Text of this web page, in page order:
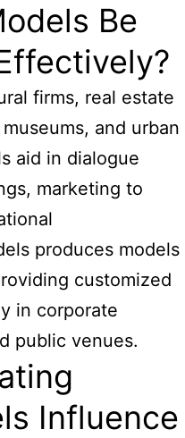
Be
firms, real estate
and urban
aid in dialogue
marketing to
produces models
customized
in corporate
public venues.
Influence